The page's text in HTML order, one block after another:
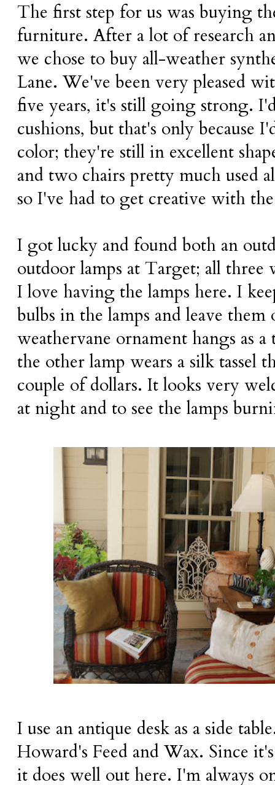
The first step for us was buying
furniture. After a lot of research
we chose to buy all-weather
Lane. We've been very pleased
five years, it's still going strong.
cushions, but that's only because
color; they're still in excellent
and two chairs pretty much used
so I've had to get creative with
I got lucky and found both an
outdoor lamps at Target; all three
I love having the lamps here. I
bulbs in the lamps and leave
weathervane ornament hangs as
the other lamp wears a silk tassel
couple of dollars. It looks very
at night and to see the lamps
I use an antique desk as a side
Howard's Feed and Wax. Since
it does well out here. I'm always